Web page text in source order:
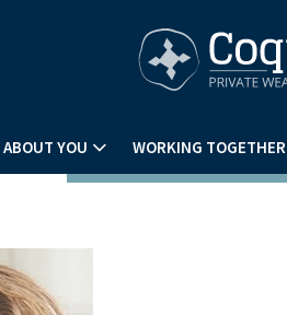
ABOUT YOU WORKING TOGETHER